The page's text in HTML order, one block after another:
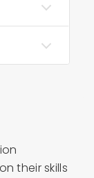
their skills